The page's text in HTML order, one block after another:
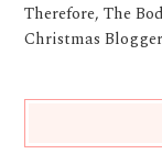
Therefore, The
Christmas